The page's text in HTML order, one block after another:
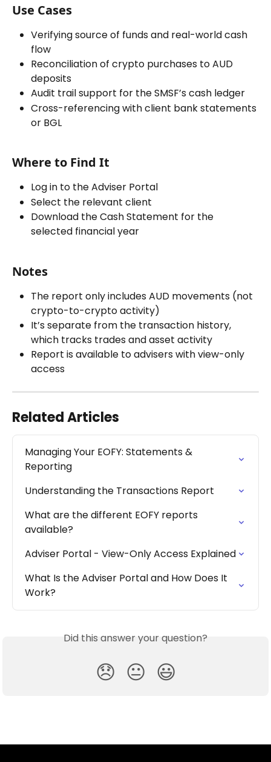
Use Cases
Verifying source of funds and real-world cash
flow
Reconciliation of crypto purchases to AUD
deposits
Audit trail support for the SMSF’s cash ledger
Cross-referencing with client bank statements
or BGL
Where to Find It
Log in to the Adviser Portal
Select the relevant client
Download the Cash Statement for the
selected financial year
Notes
The report only includes AUD movements (not
crypto-to-crypto activity)
It’s separate from the transaction history,
which tracks trades and asset activity
Report is available to advisers with view-only
access
Related Articles
Managing Your EOFY: Statements &
Reporting
Understanding the Transactions Report
What are the different EOFY reports
available?
Adviser Portal - View-Only Access Explained
What Is the Adviser Portal and How Does It
Work?
Did this answer your question?
😞 😐 😃